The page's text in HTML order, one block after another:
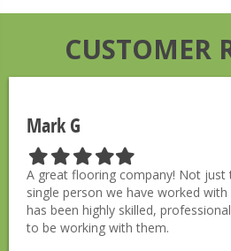
CUSTOMER
Mark G
F
i
l
l
e
F
i
l
l
e
F
i
l
l
e
F
i
l
l
e
d
F
i
l
e
A great flooring company! Not just
single person we have worked
has been highly skilled,
to be working with them.